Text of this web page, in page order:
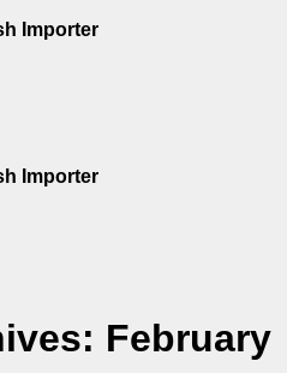
Importer
Importer
February